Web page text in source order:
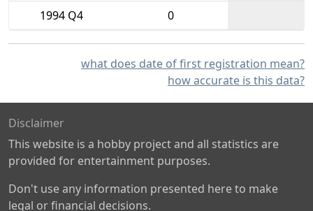
1994 Q4
0
what does date of first registration mean?
how accurate is this data?
Disclaimer
This website is a hobby project and all statistics are
provided for entertainment purposes.
Don't use any information presented here to make
legal or financial decisions.